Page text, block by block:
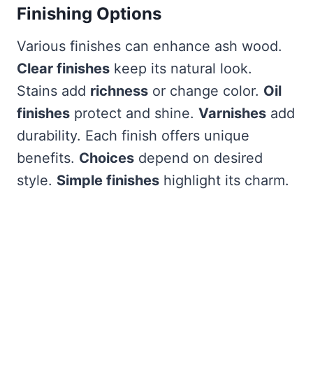
Finishing Options
Various finishes can enhance ash wood.
Clear finishes keep its natural look.
Stains add richness or change color. Oil
finishes protect and shine. Varnishes add
durability. Each finish offers unique
benefits. Choices depend on desired
style. Simple finishes highlight its charm.